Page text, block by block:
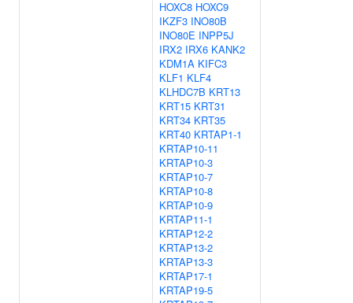
HOXC8 HOXC9
IKZF3 INO80B
INO80E INPP5J
IRX2 IRX6 KANK2
KDM1A KIFC3
KLF1 KLF4
KLHDC7B KRT13
KRT15 KRT31
KRT34 KRT35
KRT40 KRTAP1-1
KRTAP10-11
KRTAP10-3
KRTAP10-7
KRTAP10-8
KRTAP10-9
KRTAP11-1
KRTAP12-2
KRTAP13-2
KRTAP13-3
KRTAP17-1
KRTAP19-5